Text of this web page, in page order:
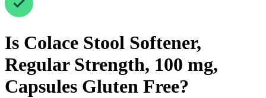
Is Colace Stool Softener,
Regular Strength, 100 mg,
Capsules Gluten Free?